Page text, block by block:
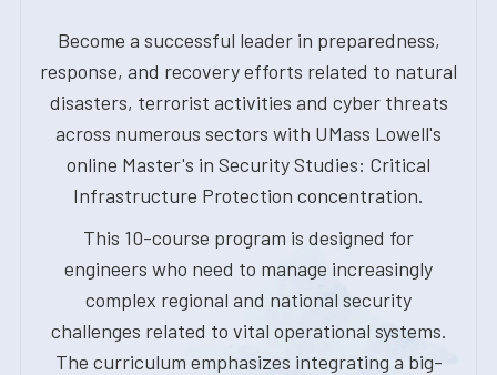
Become a successful leader in preparedness,
response, and recovery efforts related to natural
disasters, terrorist activities and cyber threats
across numerous sectors with UMass Lowell's
online Master's in Security Studies: Critical
Infrastructure Protection concentration.
This 10-course program is designed for
engineers who need to manage increasingly
complex regional and national security
challenges related to vital operational systems.
The curriculum emphasizes integrating a big-